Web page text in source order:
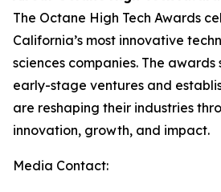
The Octane High Tech Awards
California’s most innovative
sciences companies. The
early-stage ventures and
are reshaping their industries
innovation, growth, and impact.
Media Contact: